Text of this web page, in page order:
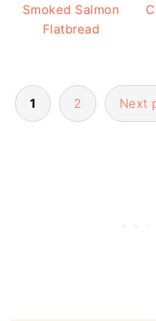
Smoked Salmon
Flatbread
Posts
pagination
1 2 Next